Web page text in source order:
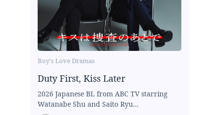
Boy's Love Dramas
Duty First, Kiss Later
2026 Japanese BL from ABC TV starring
Watanabe Shu and Saito Ryu...